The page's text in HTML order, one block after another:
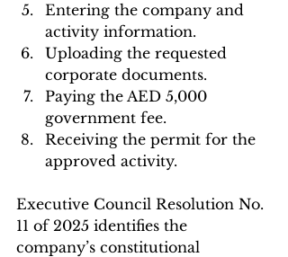
Entering the company and
activity information.
Uploading the requested
corporate documents.
Paying the AED 5,000
government fee.
Receiving the permit for the
approved activity.
Executive Council Resolution No.
11 of 2025 identifies the
company’s constitutional